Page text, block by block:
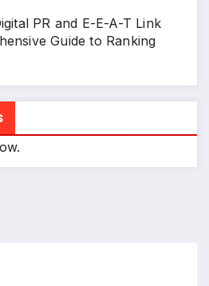
PR and E-E-A-T Link
Guide to Ranking